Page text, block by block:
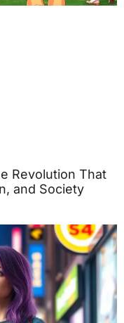
Revolution That
and Society